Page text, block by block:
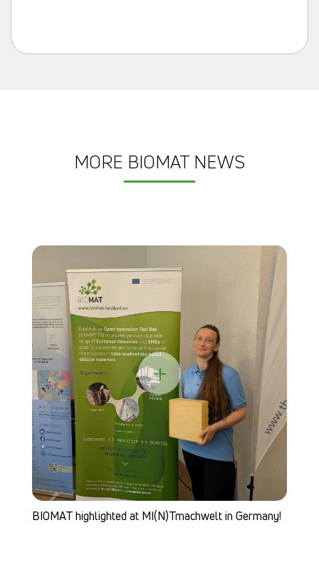
MORE BIOMAT NEWS
+
BIOMAT highlighted at MI(N)Tmachwelt in Germany!